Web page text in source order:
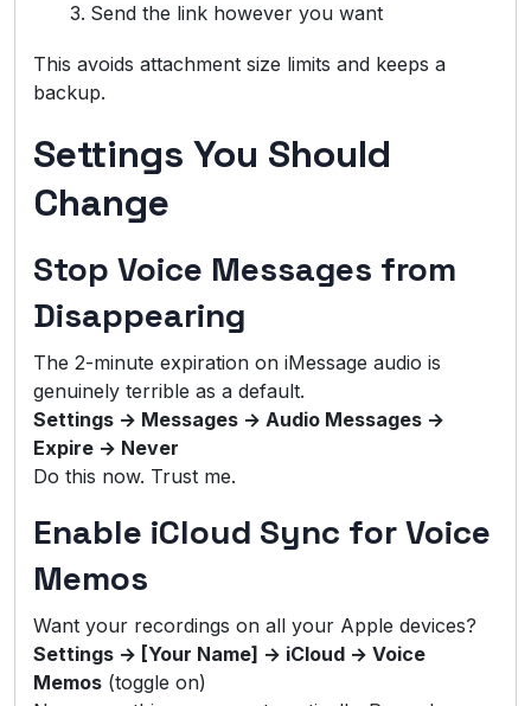
Send the link however you want
This avoids attachment size limits and keeps a
backup.
Settings You Should
Change
Stop Voice Messages from
Disappearing
The 2-minute expiration on iMessage audio is
genuinely terrible as a default.
Settings → Messages → Audio Messages →
Expire → Never
Do this now. Trust me.
Enable iCloud Sync for Voice
Memos
Want your recordings on all your Apple devices?
Settings → [Your Name] → iCloud → Voice
Memos (toggle on)